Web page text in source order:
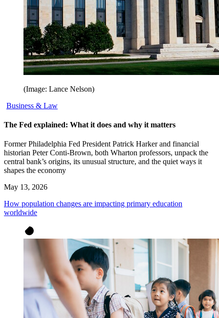
(Image: Lance Nelson)
Business & Law
The Fed explained: What it does and why it matters
Former Philadelphia Fed President Patrick Harker and financial
historian Peter Conti-Brown, both Wharton professors, unpack the
central bank’s origins, its unusual structure, and the quiet ways it
shapes the economy
May 13, 2026
How population changes are impacting primary education
worldwide